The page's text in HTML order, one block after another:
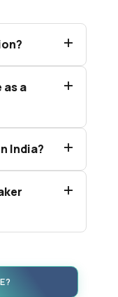
as a
India?